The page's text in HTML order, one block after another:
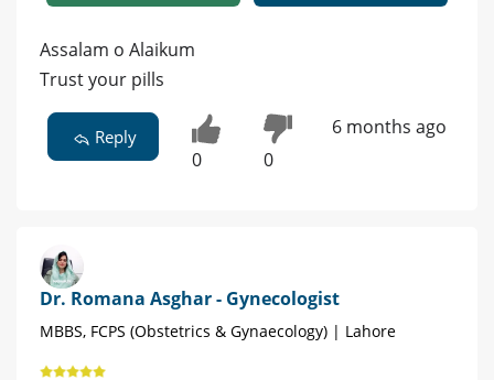
Assalam o Alaikum
Trust your pills
Reply
0 0
6 months ago
Dr. Romana Asghar - Gynecologist
MBBS, FCPS (Obstetrics & Gynaecology) | Lahore